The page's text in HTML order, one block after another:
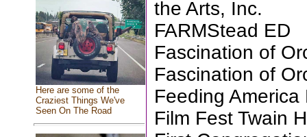
Here are some of the
Craziest Things We've
Seen On The Road
the Arts, Inc.
FARMStead ED
Fascination of
Fascination of
Feeding
Film Fest Twain